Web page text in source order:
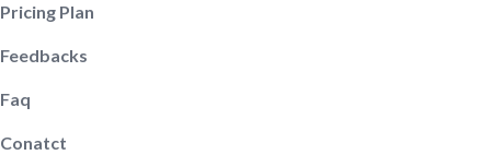
Pricing Plan
Feedbacks
Faq
Conatct